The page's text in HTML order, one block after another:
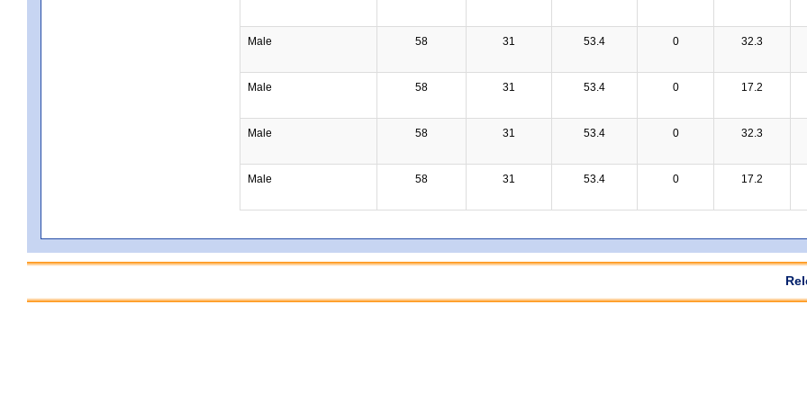
Male 58 31 53.4 0 32.3
Male 58 31 53.4 0 17.2
Male 58 31 53.4 0 32.3
Male 58 31 53.4 0 17.2